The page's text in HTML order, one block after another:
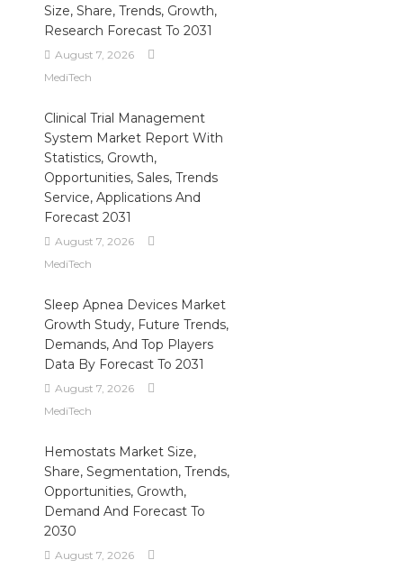
Size, Share, Trends, Growth,
Research Forecast To 2031
August 7, 2026
MediTech
Clinical Trial Management
System Market Report With
Statistics, Growth,
Opportunities, Sales, Trends
Service, Applications And
Forecast 2031
August 7, 2026
MediTech
Sleep Apnea Devices Market
Growth Study, Future Trends,
Demands, And Top Players
Data By Forecast To 2031
August 7, 2026
MediTech
Hemostats Market Size,
Share, Segmentation, Trends,
Opportunities, Growth,
Demand And Forecast To
2030
August 7, 2026